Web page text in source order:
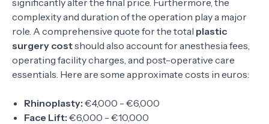
significantly alter the final price. Furthermore, the
complexity and duration of the operation play a major
role. A comprehensive quote for the total plastic
surgery costshould also account for anesthesia fees,
operating facility charges, and post-operative care
essentials. Here are some approximate costs in euros:
Rhinoplasty: €4,000 - €6,000
Face Lift: €6,000 - €10,000